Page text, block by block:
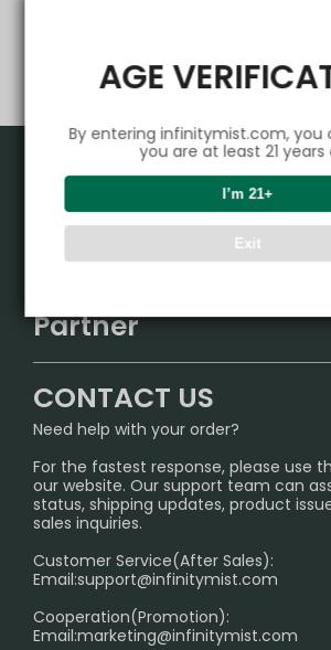
AGE
By entering infinitymist.com,
you are at least 21 years
I’m 21+
Exit
Product
IGET
Sydney Warehouse📢
Melbourne Warehouse📢
International Shipping🌏
Support Center
FAQ
SHIPPING POLICY
PRIVACY NOTICE
RETURN POLICY
Age Verification Explained
Exploring the Harmful Effects,
Partner
InfinityMist Rewards Club
CONTACT US
Need help with your order?
For the fastest response, please use
our website. Our support team can
status, shipping updates, product
sales inquiries.
Customer Service(After Sales):
Email:support@infinitymist.com
Cooperation(Promotion):
Email:marketing@infinitymist.com